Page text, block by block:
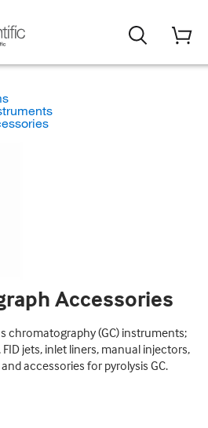
Accessories
chromatography (GC) instruments;
jets, inlet liners, manual injectors,
accessories for pyrolysis GC.